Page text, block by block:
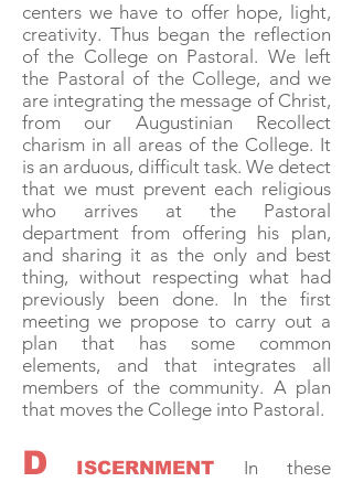
centers we have to offer hope, light,
creativity. Thus began the reflection
of the College on Pastoral. We left
the Pastoral of the College, and we
are integrating the message of Christ,
from our Augustinian Recollect
charism in all areas of the College. It
is an arduous, difficult task. We detect
that we must prevent each religious
who arrives at the Pastoral
department from offering his plan,
and sharing it as the only and best
thing, without respecting what had
previously been done. In the first
meeting we propose to carry out a
plan that has some common
elements, and that integrates all
members of the community. A plan
that moves the College into Pastoral.
D ISCERNMENT
In these